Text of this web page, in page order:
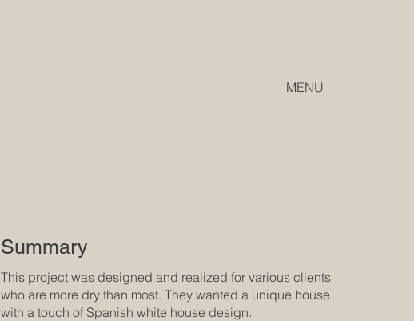
MENU
Summary
This project was designed and realized for various clients
who are more dry than most. They wanted a unique house
with a touch of Spanish white house design.